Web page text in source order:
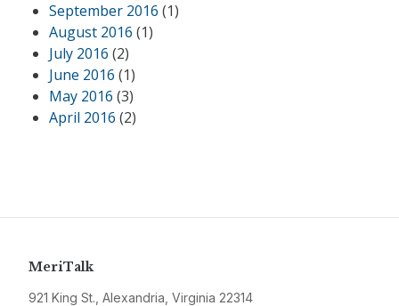
September 2016 (1)
August 2016 (1)
July 2016 (2)
June 2016 (1)
May 2016 (3)
April 2016 (2)
MeriTalk
921 King St., Alexandria, Virginia 22314